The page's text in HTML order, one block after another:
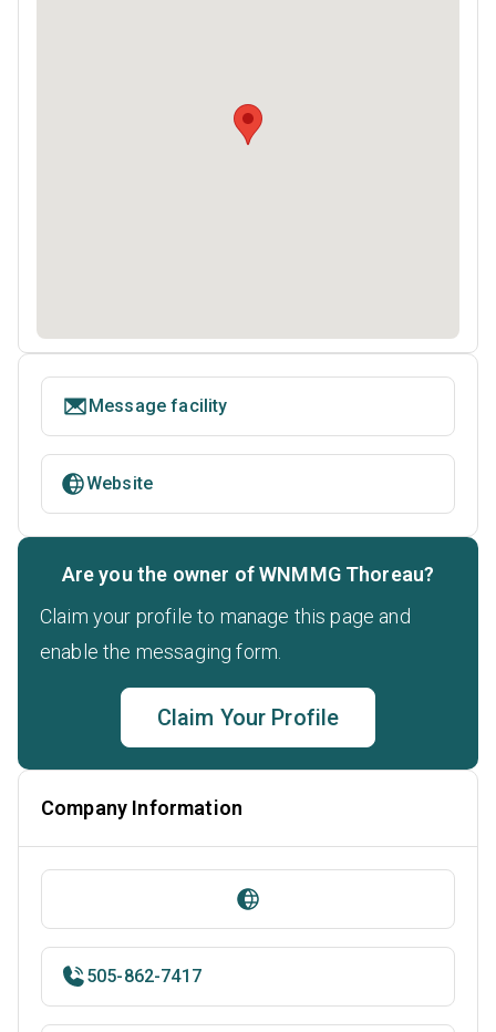
Message facility
Website
Are you the owner of WNMMG Thoreau?
Claim your profile to manage this page and
enable the messaging form.
Claim Your Profile
Company Information
505-862-7417